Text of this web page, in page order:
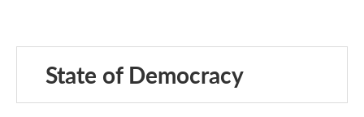
State of Democracy